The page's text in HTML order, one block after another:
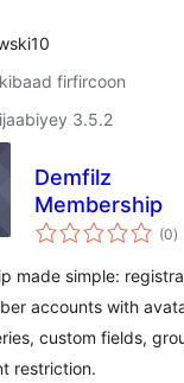
firfircoon
3.5.2
Demfilz
Membership
(0)
made simple:
accounts with
custom fields,
restriction.